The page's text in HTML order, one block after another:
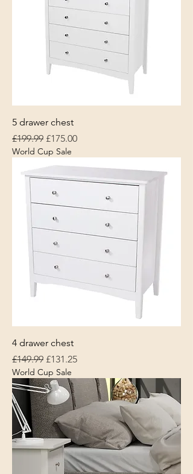
5 drawer chest
Regular Price
£199.99 Sale Price
£175.00
World Cup Sale
4 drawer chest
Regular Price
£149.99 Sale Price
£131.25
World Cup Sale